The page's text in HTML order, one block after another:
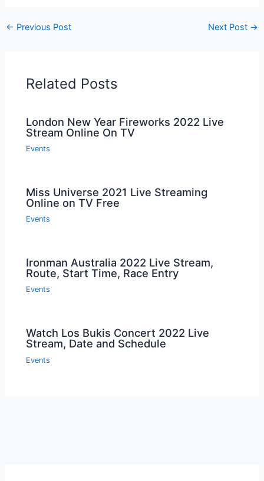
← Previous Post Next Post →
Related Posts
London New Year Fireworks 2022 Live
Stream Online On TV
Events
Miss Universe 2021 Live Streaming
Online on TV Free
Events
Ironman Australia 2022 Live Stream,
Route, Start Time, Race Entry
Events
Watch Los Bukis Concert 2022 Live
Stream, Date and Schedule
Events